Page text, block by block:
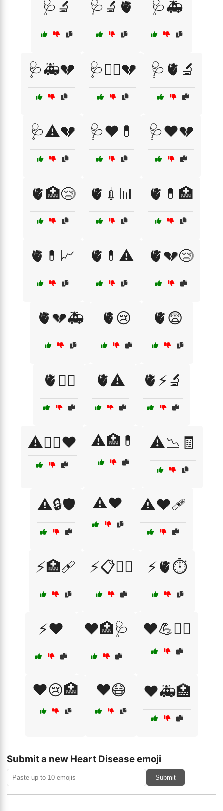
🩺🔬 🩺🔬🫀 🩺🚑
🩺🚑💔 🩺🧑‍⚕️💔 🩺🫀🔬
🩺⚠️💔 🩺❤️💊 🩺❤️💔
🫀🏥😢 🫀💉📊 🫀💊🏥
🫀💊📈 🫀💊⚠️ 🫀💔😢
🫀💔🚑 🫀😢 🫀😨
🫀🧘‍♂️ 🫀⚠️ 🫀⚡🔬
⚠️🏃‍♂️❤️ ⚠️🏥💊 ⚠️📉🧾
⚠️🔒🛡️ ⚠️❤️ ⚠️❤️🩹
⚡🏥🩹 ⚡📋🧑‍⚕️ ⚡🫀⏱️
⚡❤️ ❤️🏥🩺 ❤️💪🏋️‍♀️
❤️😢🏥 ❤️😷 ❤️🚑🏥
Submit a new Heart Disease emoji
Submit